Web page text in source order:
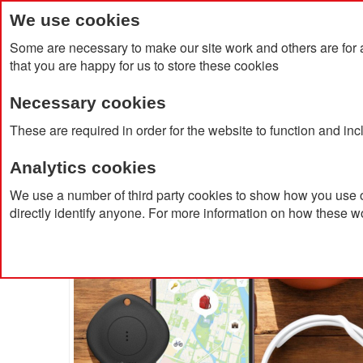
We use cookies
Some are necessary to make our site work and others are
that you are happy for us to store these cookies
Necessary cookies
These are required in order for the website to function and
Analytics cookies
We use a number of third party cookies to show how you
directly identify anyone. For more information on how these
Home Products About Us